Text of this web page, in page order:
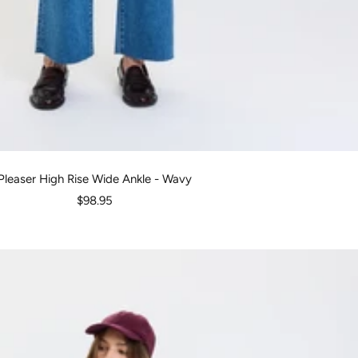
High Rise Wide Ankle - Wavy
Sale
$98.95